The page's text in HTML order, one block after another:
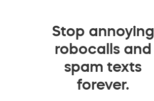
Stop annoying
robocalls and
spam texts
forever.